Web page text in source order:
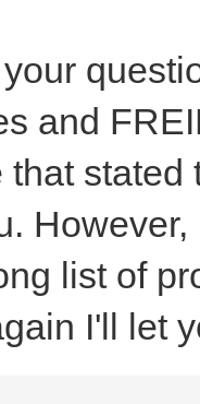
and
list of
I'll let